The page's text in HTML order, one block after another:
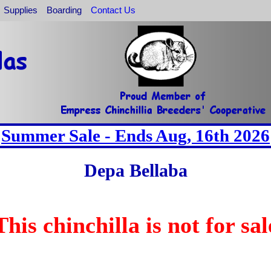
Supplies Boarding Contact Us
Summer Sale - Ends Aug, 16th 2026
Depa Bellaba
chinchilla is not for